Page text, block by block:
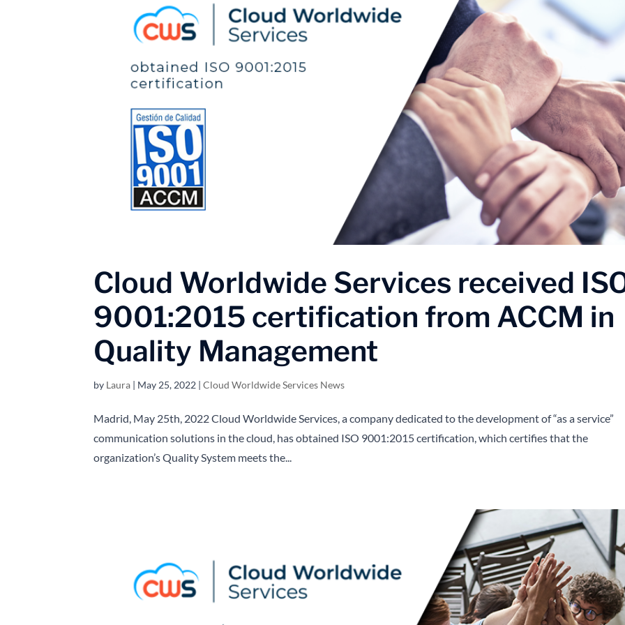
Cloud Worldwide Services received
9001:2015 certification from ACCM in
Quality Management
by Laura | May 25, 2022 |Cloud Worldwide Services News
Madrid, May 25th, 2022 Cloud Worldwide Services, a company dedicated to the development of “as a service”
communication solutions in the cloud, has obtained ISO 9001:2015 certification, which certifies that the
organization’s Quality System meets the...